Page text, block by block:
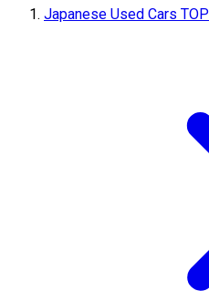
Japanese Used Cars TOP